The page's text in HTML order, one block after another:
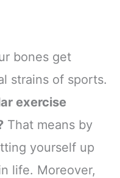
bones get
strains of sports.
exercise
That means by
yourself up
life. Moreover,